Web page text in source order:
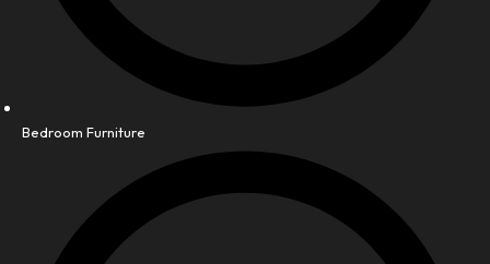
Bedroom Furniture